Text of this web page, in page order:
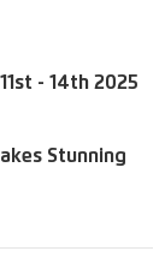
- 14th 2025
Stunning